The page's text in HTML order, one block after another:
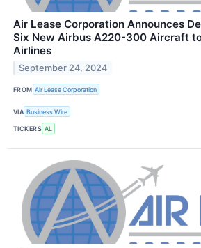
Air Lease Corporation Announces
Six New Airbus A220-300 Aircraft
Airlines
September 24, 2024
FROM Air Lease Corporation
VIA Business Wire
TICKERS AL